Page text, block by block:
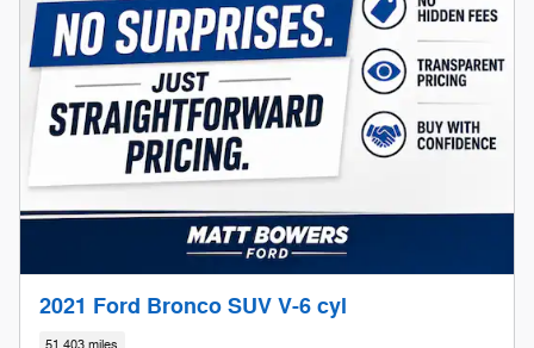
2021 Ford Bronco SUV V-6 cyl